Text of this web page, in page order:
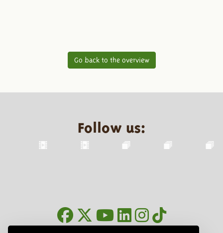
Go back to the overview
Follow us: